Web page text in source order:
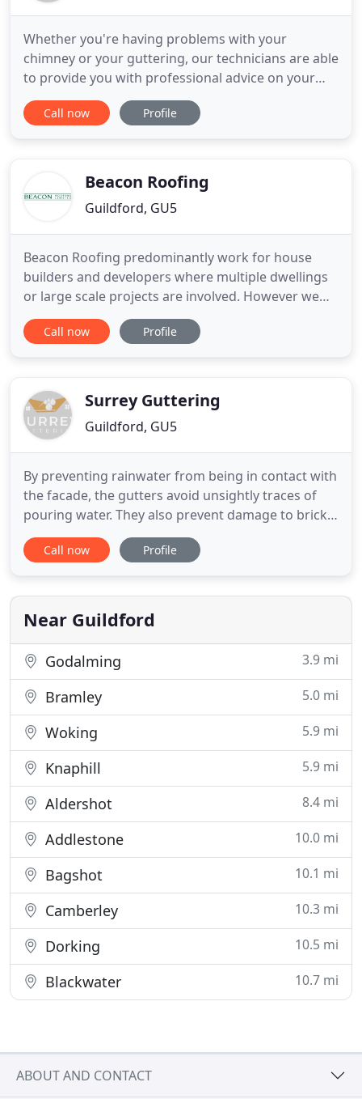
Whether you're having problems with your
chimney or your guttering, our technicians are able
to provide you with professional advice on your
leadwork. Contact us today for further
information. Improve your roofline drainage
to learn more about our colours
Call now Profile
Beacon Roofing
Guildford, GU5
Beacon Roofing predominantly work for house
builders and developers where multiple dwellings
or large scale projects are involved. However we
also work on prestigious, high end or one off
bespoke properties. We are preferred roofing
refurbishment services to
Call now Profile
Surrey Guttering
Guildford, GU5
By preventing rainwater from being in contact with
the facade, the gutters avoid unsightly traces of
pouring water. They also prevent damage to brick
joints, door and window framing. Exposed to
rainwater, these elements will lose their luster, but
you're not a building professional or a roofing
specialist
Call now Profile
Near Guildford
Godalming 3.9 mi
Bramley 5.0 mi
Woking 5.9 mi
Knaphill 5.9 mi
Aldershot 8.4 mi
Addlestone 10.0 mi
Bagshot 10.1 mi
Camberley 10.3 mi
Dorking 10.5 mi
Blackwater 10.7 mi
ABOUT AND CONTACT